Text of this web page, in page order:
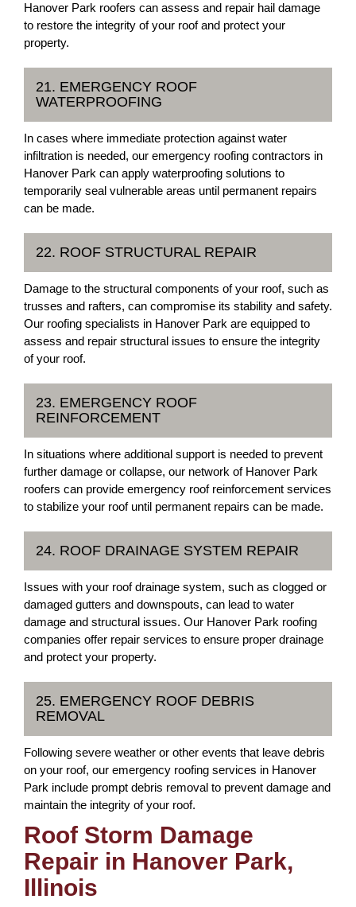
Hanover Park roofers can assess and repair hail damage
to restore the integrity of your roof and protect your
property.
21. EMERGENCY ROOF
WATERPROOFING
In cases where immediate protection against water
infiltration is needed, our emergency roofing contractors in
Hanover Park can apply waterproofing solutions to
temporarily seal vulnerable areas until permanent repairs
can be made.
22. ROOF STRUCTURAL REPAIR
Damage to the structural components of your roof, such as
trusses and rafters, can compromise its stability and safety.
Our roofing specialists in Hanover Park are equipped to
assess and repair structural issues to ensure the integrity
of your roof.
23. EMERGENCY ROOF
REINFORCEMENT
In situations where additional support is needed to prevent
further damage or collapse, our network of Hanover Park
roofers can provide emergency roof reinforcement services
to stabilize your roof until permanent repairs can be made.
24. ROOF DRAINAGE SYSTEM REPAIR
Issues with your roof drainage system, such as clogged or
damaged gutters and downspouts, can lead to water
damage and structural issues. Our Hanover Park roofing
companies offer repair services to ensure proper drainage
and protect your property.
25. EMERGENCY ROOF DEBRIS
REMOVAL
Following severe weather or other events that leave debris
on your roof, our emergency roofing services in Hanover
Park include prompt debris removal to prevent damage and
maintain the integrity of your roof.
Roof Storm Damage
Repair in Hanover Park,
Illinois